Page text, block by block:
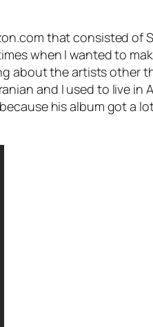
that consisted of
when I wanted to
about the artists other
and I used to live in
his album got a